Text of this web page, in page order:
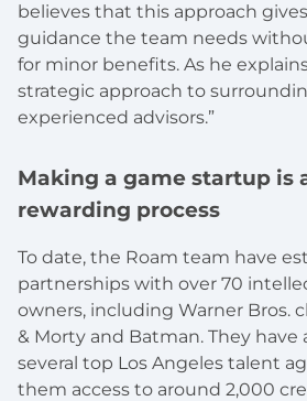
believes that this approach
guidance the team needs
for minor benefits. As he
strategic approach to
experienced advisors.”
Making a game startup is
rewarding process
To date, the Roam team have
partnerships with over 70
owners, including Warner Bros.
& Morty and Batman. They
several top Los Angeles talent
them access to around 2,000